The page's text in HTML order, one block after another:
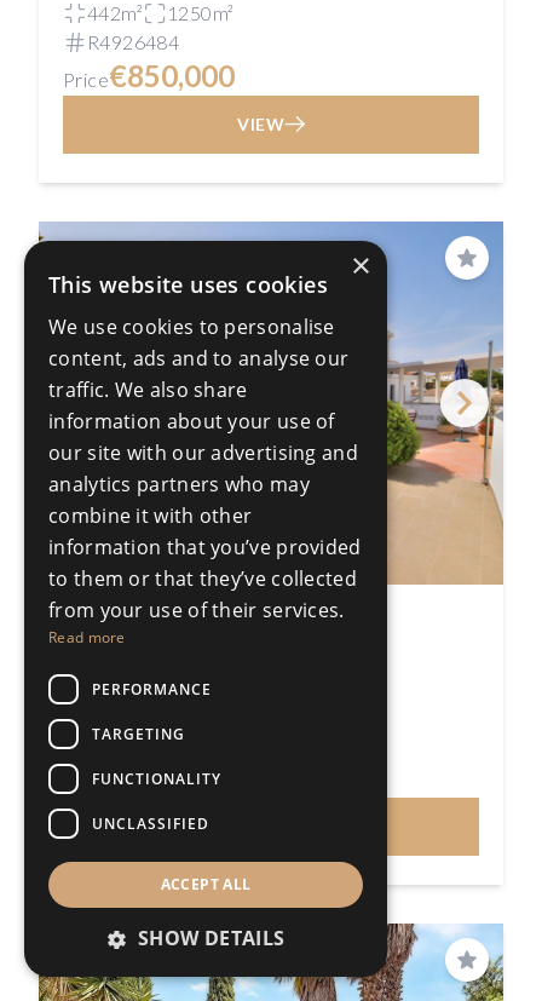
442m²
1250m²
R4926484
Price€850,000
VIEW
Save
5 Bedroom Detached Villa
5 Bedrooms
R5435785
Price€799,000
Save
×
This website uses cookies
We use cookies to personalise
content, ads and to analyse our
traffic. We also share
information about your use of
our site with our advertising and
analytics partners who may
combine it with other
information that you’ve provided
to them or that they’ve collected
from your use of their services.
Read more
PERFORMANCE
TARGETING
FUNCTIONALITY
UNCLASSIFIED
ACCEPT ALL
SHOW DETAILS